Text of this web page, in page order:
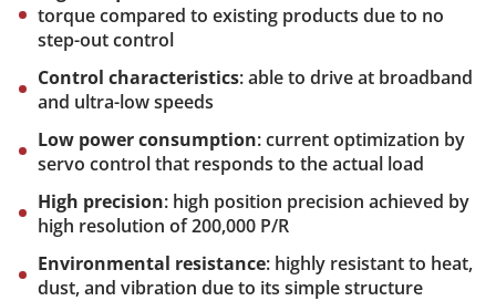
torque compared to existing products due to no
step-out control
Control characteristics: able to drive at broadband
and ultra-low speeds
Low power consumption: current optimization by
servo control that responds to the actual load
High precision: high position precision achieved by
high resolution of 200,000 P/R
Environmental resistance: highly resistant to heat,
dust, and vibration due to its simple structure